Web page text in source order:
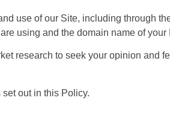
use of our Site, including through
using and the domain name of your
research to seek your opinion and
out in this Policy.